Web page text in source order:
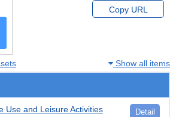
Copy URL
Show all items
Use and Leisure Activities Detail